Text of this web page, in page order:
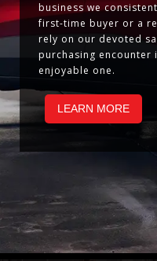
business we
first-time buyer or a
rely on our devoted
purchasing encounter
enjoyable one.
LEARN MORE